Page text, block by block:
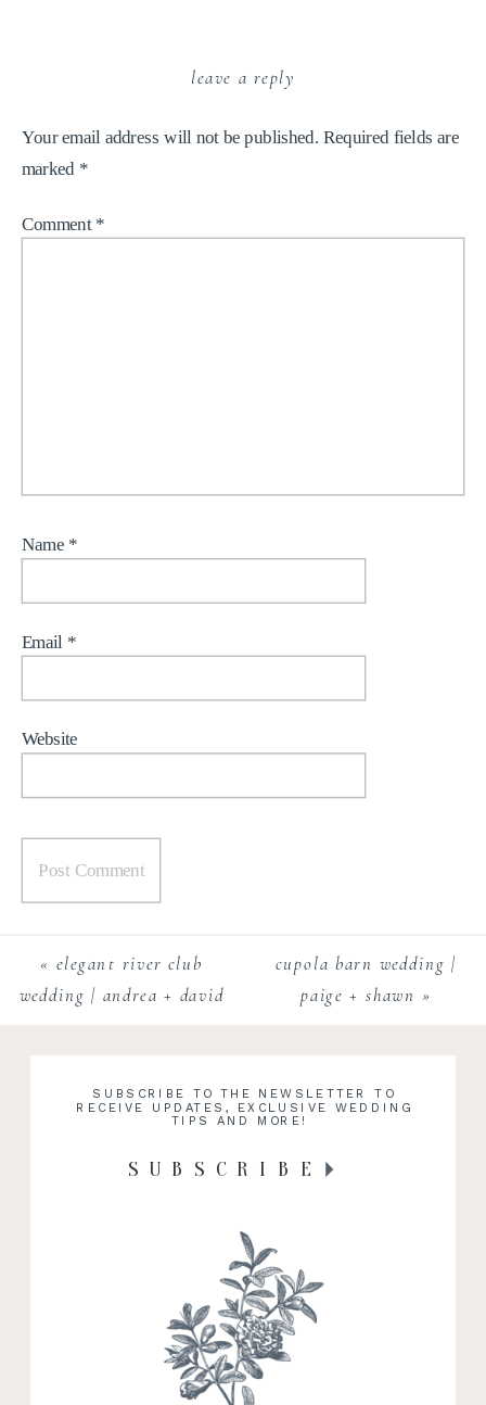
leave a reply
Your email address will not be published. Required fields are
marked *
Comment *
Name *
Email *
Website
cupola barn wedding |
paige + shawn »
« elegant river club
wedding | andrea + david
RECENT WORK
SUBSCRIBE TO THE NEWSLETTER TO
RECEIVE UPDATES, EXCLUSIVE WEDDING
TIPS AND MORE!
SUBSCRIBE